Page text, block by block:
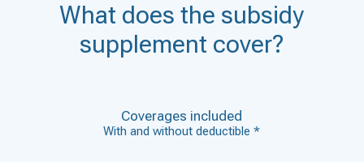
What does the subsidy
supplement cover?
Coverages included
With and without deductible *